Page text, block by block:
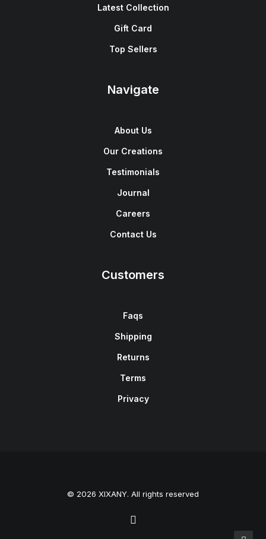
Latest Collection
Gift Card
Top Sellers
Navigate
About Us
Our Creations
Testimonials
Journal
Careers
Contact Us
Customers
Faqs
Shipping
Returns
Terms
Privacy
© 2026 XIXANY. All rights reserved